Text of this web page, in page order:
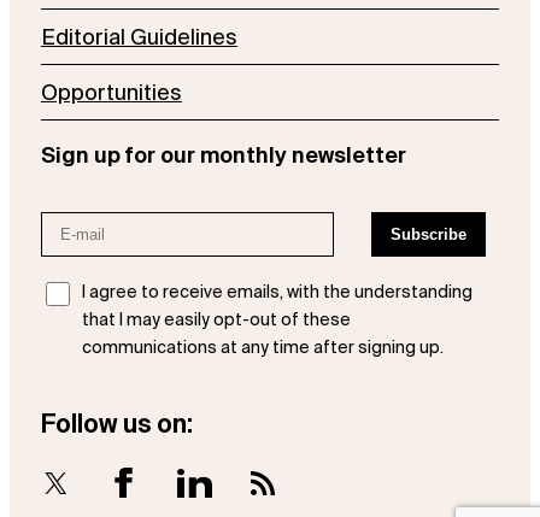
Editorial Guidelines
Opportunities
Sign up for our monthly newsletter
I agree to receive emails, with the understanding
that I may easily opt-out of these
communications at any time after signing up.
Follow us on:
X Facebook LinkedIn RSS Feed